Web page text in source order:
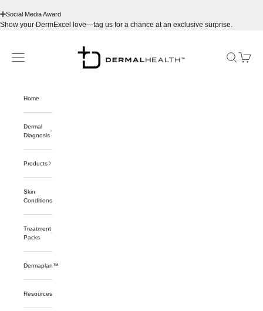
Social Media Award
Show your DermExcel love—tag us for a chance at an exclusive surprise.
Dermalhealthstore™
Navigation menu
Search
Cart
Home
Dermal
Diagnosis
Products
Skin
Conditions
Treatment
Packs
Dermaplan™
Resources